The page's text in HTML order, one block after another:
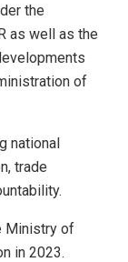
the
as well as the
of
national
trade
Ministry of
in 2023.